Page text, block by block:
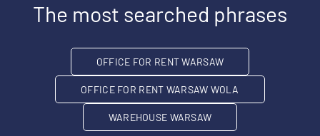
The most searched phrases
OFFICE FOR RENT WARSAW
OFFICE FOR RENT WARSAW WOLA
WAREHOUSE WARSAW